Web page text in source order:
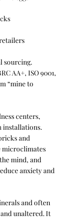
sourcing.
AA+, ISO 9001,
“mine to
centers,
installations.
and
microclimates
mind, and
anxiety and
and often
unaltered. It